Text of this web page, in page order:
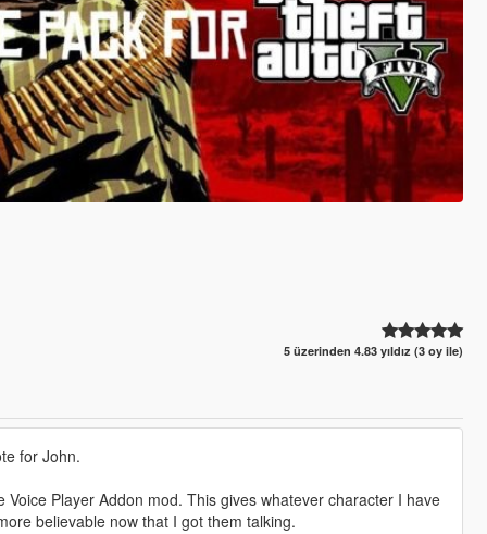
5 üzerinden 4.83 yıldız (3 oy ile)
for John.
Player Addon mod. This gives whatever character I have
believable now that I got them talking.